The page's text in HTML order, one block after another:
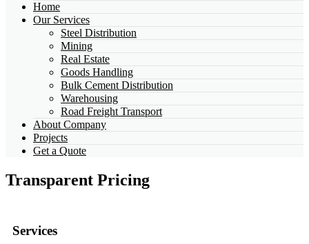
Home
Our Services
Steel Distribution
Mining
Real Estate
Goods Handling
Bulk Cement Distribution
Warehousing
Road Freight Transport
About Company
Projects
Get a Quote
Transparent Pricing
Services